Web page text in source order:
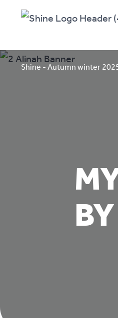
Shine - Autumn winter